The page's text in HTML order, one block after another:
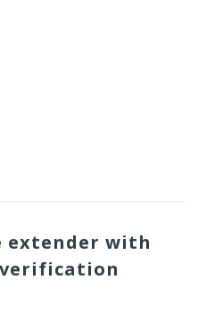
extender with